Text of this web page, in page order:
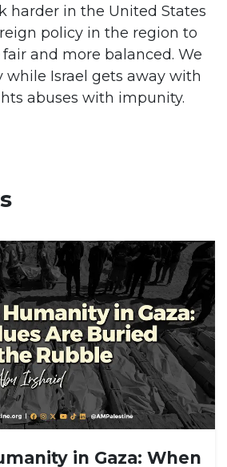
harder in the United States
policy in the region to
and more balanced. We
while Israel gets away with
abuses with impunity.
in Gaza: When